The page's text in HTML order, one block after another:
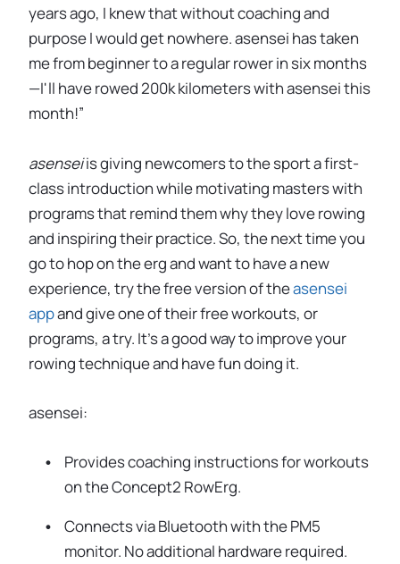
years ago, I knew that without coaching and
purpose I would get nowhere. asensei has taken
me from beginner to a regular rower in six months
—I'll have rowed 200k kilometers with asensei this
month!”
asenseiis giving newcomers to the sport a first-
class introduction while motivating masters with
programs that remind them why they love rowing
and inspiring their practice. So, the next time you
go to hop on the erg and want to have a new
experience, try the free version of theasensei
appand give one of their free workouts, or
programs, a try. It’s a good way to improve your
rowing technique and have fun doing it.
asensei:
Provides coaching instructions for workouts
on the Concept2 RowErg.
Connects via Bluetooth with the PM5
monitor. No additional hardware required.